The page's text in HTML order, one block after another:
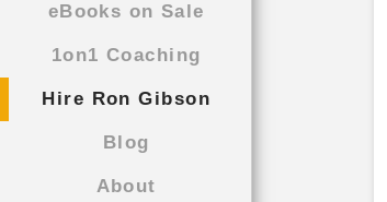
eBooks on Sale
1on1 Coaching
Hire Ron Gibson
Blog
About